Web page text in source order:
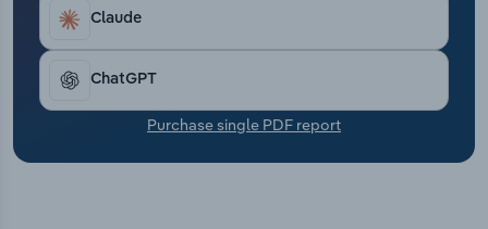
Claude
ChatGPT
Purchase single PDF report
Transportation and Warehousing
Utilities
Wholesale Trade